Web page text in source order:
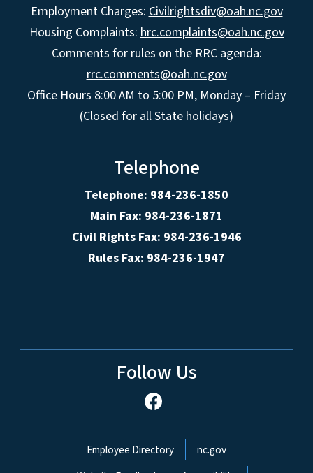
Employment Charges: Civilrightsdiv@oah.nc.gov
Housing Complaints: hrc.complaints@oah.nc.gov
Comments for rules on the RRC agenda:
rrc.comments@oah.nc.gov
Office Hours 8:00 AM to 5:00 PM, Monday – Friday
(Closed for all State holidays)
Telephone
Telephone: 984-236-1850
Main Fax: 984-236-1871
Civil Rights Fax: 984-236-1946
Rules Fax: 984-236-1947
Follow Us
Network Menu
Employee Directory
nc.gov